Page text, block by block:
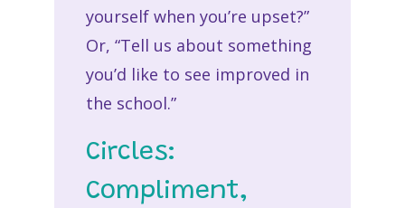
yourself when you’re upset?”
Or, “Tell us about something
you’d like to see improved in
the school.”
Circles:
Compliment,